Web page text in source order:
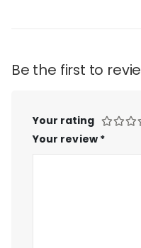
Be the first to
Your rating
Your review *